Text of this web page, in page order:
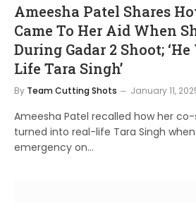
Ameesha Patel Shares
Came To Her Aid When
During Gadar 2 Shoot;
Life Tara Singh’
By Team Cutting Shots January 11,
Ameesha Patel recalled how her
turned into real-life Tara Singh
emergency on…